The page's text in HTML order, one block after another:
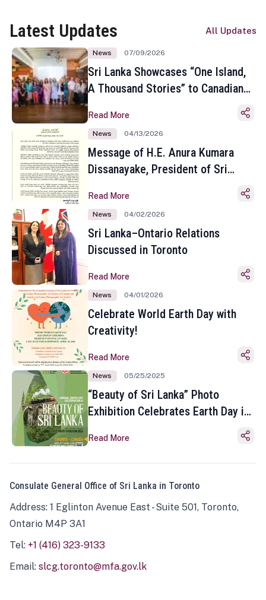
Latest Updates All Updates
News 07/09/2026
Sri Lanka Showcases “One Island,
A Thousand Stories” to Canadian
Toronto
Read More
News 04/13/2026
Message of H.E. Anura Kumara
Dissanayake, President of Sri
Sinhala and Tamil New Year
Read More
News 04/02/2026
Sri Lanka–Ontario Relations
Discussed in Toronto
Read More
News 04/01/2026
Celebrate World Earth Day with
Creativity!
Read More
News 05/25/2025
“Beauty of Sri Lanka” Photo
Exhibition Celebrates Earth Day in
Read More
Consulate General Office of Sri Lanka in Toronto
Address: 1 Eglinton Avenue East - Suite 501, Toronto,
Ontario M4P 3A1
Tel: +1 (416) 323-9133
Email: slcg.toronto@mfa.gov.lk